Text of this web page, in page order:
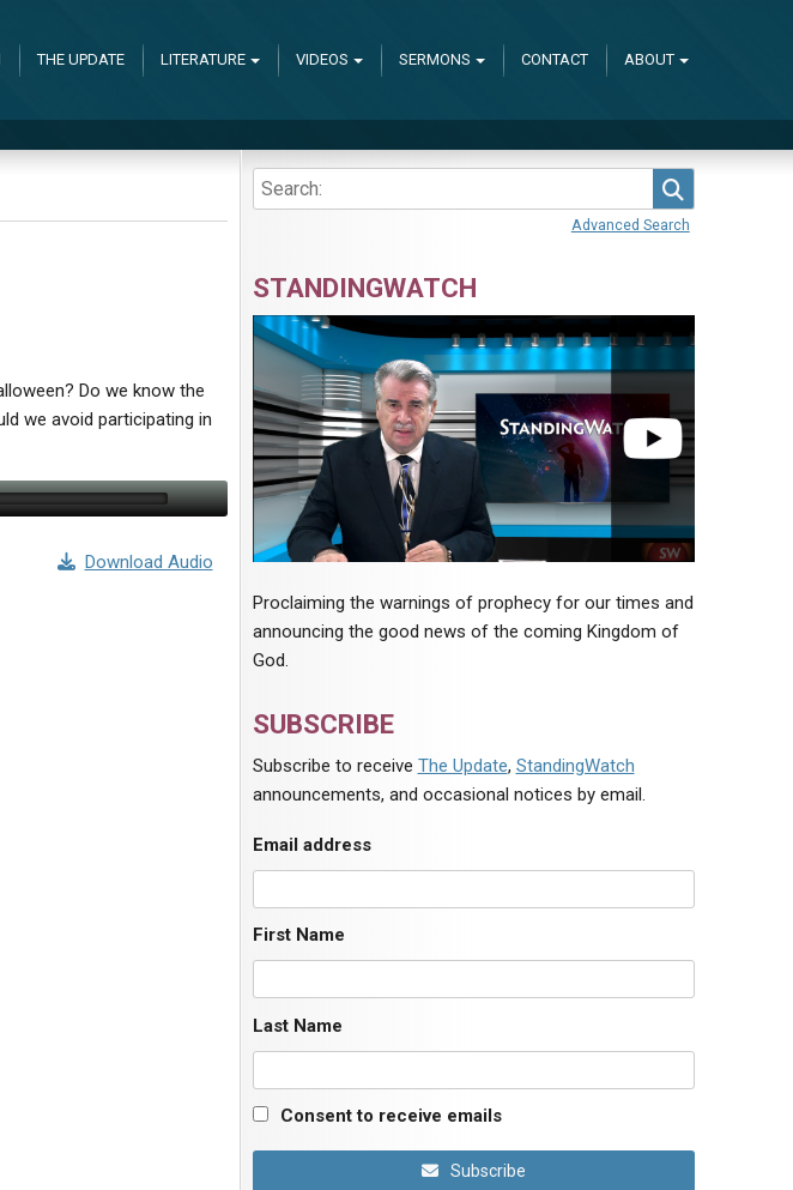
THE UPDATE LITERATURE VIDEOS SERMONS CONTACT ABOUT
Do we know the
we avoid participating in
Download Audio
Advanced Search
STANDINGWATCH
Proclaiming the warnings of prophecy for our times and
announcing the good news of the coming Kingdom of
God.
SUBSCRIBE
Subscribe to receive The Update, StandingWatch
announcements, and occasional notices by email.
Email address
First Name
Last Name
Consent to receive emails
Subscribe